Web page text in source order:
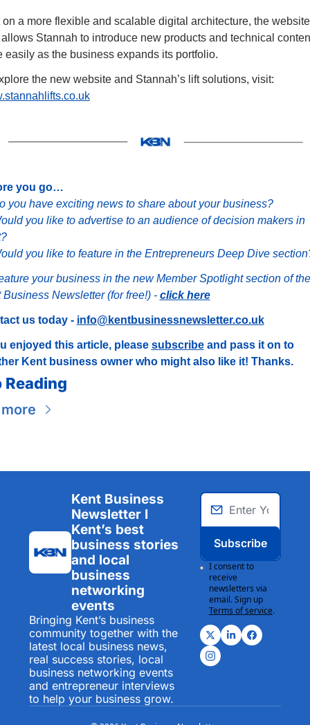
a more flexible and scalable digital architecture, the website
Stannah to introduce new products and technical
easily as the business expands its portfolio.
you go…
you have exciting news to share about your business?
you like to advertise to an audience of decision makers in
you like to feature in the Entrepreneurs Deep Dive
your business in the new Member Spotlight section of the
Business Newsletter (for free!) - click here
us today - info@kentbusinessnewsletter.co.uk
enjoyed this article, please subscribe and pass it on to
Kent business owner who might also like it! Thanks.
Reading
Kent Business
Newsletter I
Kent’s best
business stories
and local
business
networking
events
Bringing Kent’s business
community together with the
latest local business news,
real success stories, local
business networking events
and entrepreneur interviews
to help your business grow.
Subscribe
I consent to
receive
newsletters via
email. Sign up
Terms of service.